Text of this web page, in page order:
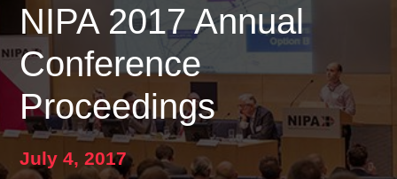
NIPA 2017 Annual
Conference
Proceedings
July 4, 2017